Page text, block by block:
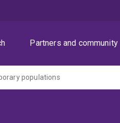
Partners and community
populations